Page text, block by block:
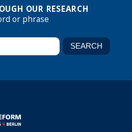
OUR RESEARCH
or phrase